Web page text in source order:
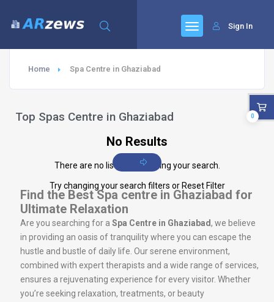
Sign In
Home Spa Centre in Ghaziabad
Top Spas Centre in Ghaziabad
No Results
There are no listings matching your search.
Try changing your search filters or Reset Filter
Find the Best Spa centre in Ghaziabad for
Ultimate Relaxation
Are you searching for a Spa Centre in Ghaziabad, we believe
in providing an oasis of tranquility where you can escape the
hustle and bustle of daily life. Our serene environment,
combined with expert therapists and a wide range of services,
ensures a rejuvenating experience for every visitor. Whether
you’re seeking relaxation, treatments, or beauty
0